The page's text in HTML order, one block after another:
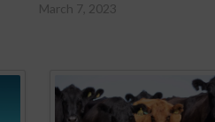
March 7, 2023